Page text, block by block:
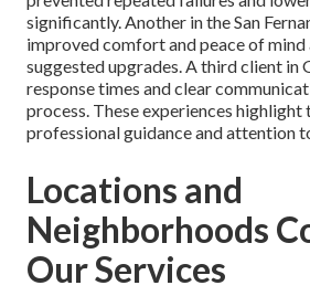
significantly. Another in the San
improved comfort and peace of
suggested upgrades. A third client in
response times and clear
process. These experiences highlight
professional guidance and attention
Locations and
Neighborhoods
Our Services